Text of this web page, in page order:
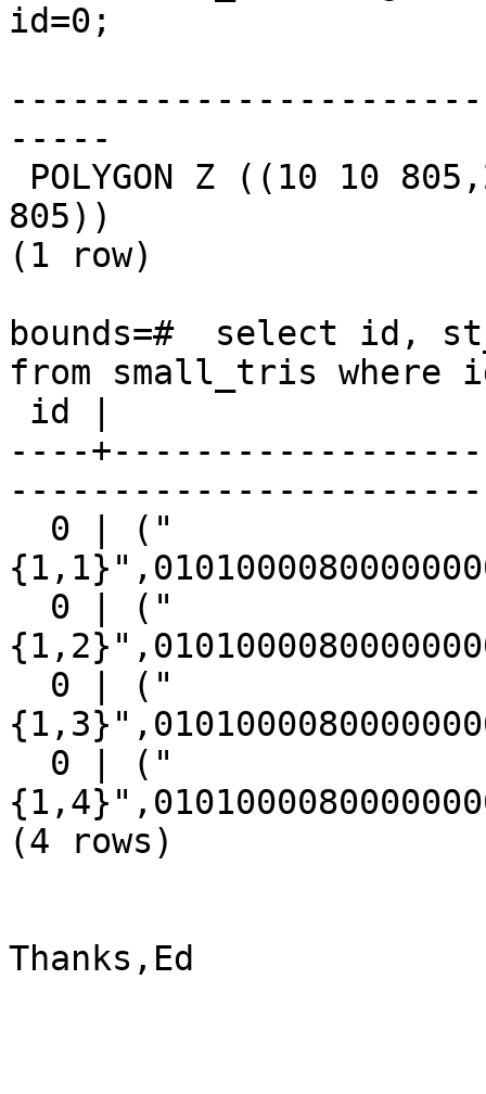
id=0;
-----
805))
(1 row)
bounds=#  select id,
from small_tris where
----
(4 rows)
Thanks,Ed